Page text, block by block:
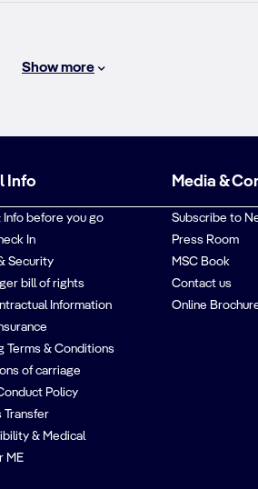
Show more
Info
Info before you go
In
Security
bill of rights
Information
Terms & Conditions
of carriage
Policy
Transfer
& Medical
ME
Media &
Subscribe to
Press Room
MSC Book
Contact us
Online